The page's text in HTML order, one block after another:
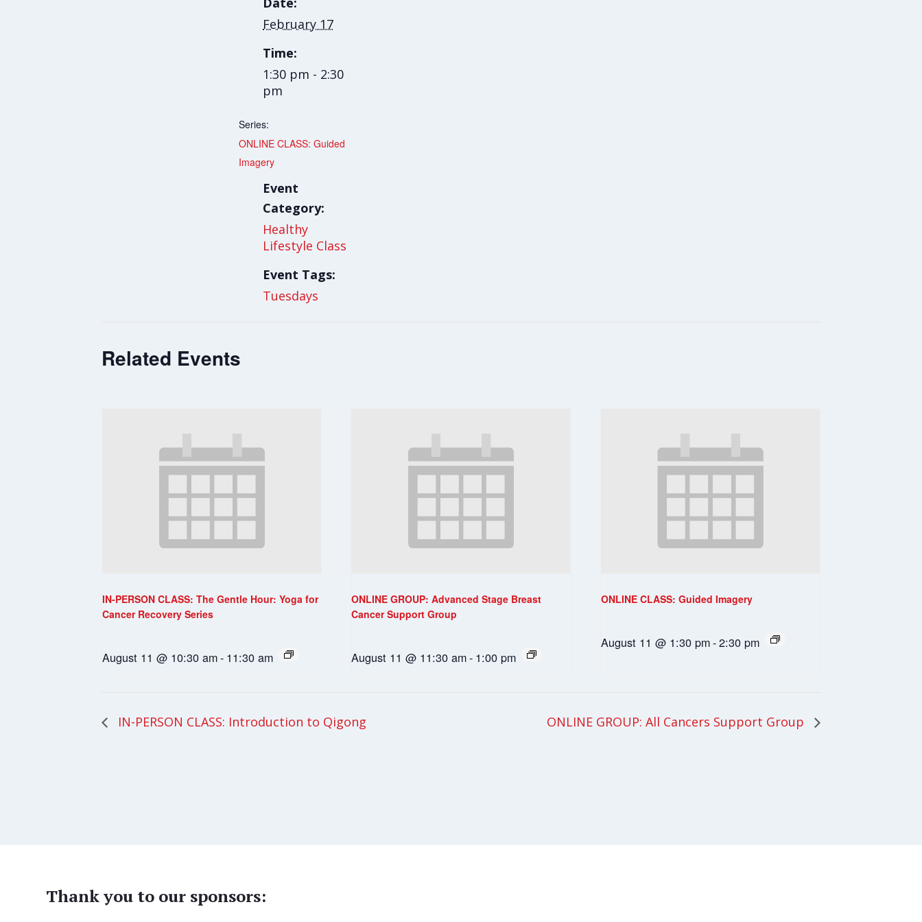
February 17
Time:
1:30 pm - 2:30
pm
Series:
ONLINE CLASS: Guided
Imagery
Event
Category:
Healthy
Lifestyle Class
Event Tags:
Tuesdays
Related Events
IN-PERSON CLASS: The Gentle Hour: Yoga for
Cancer Recovery Series
August 11 @ 10:30 am- 11:30 am
ONLINE GROUP: Advanced Stage Breast
Cancer Support Group
August 11 @ 11:30 am- 1:00 pm
ONLINE CLASS: Guided Imagery
August 11 @ 1:30 pm-2:30 pm
IN-PERSON CLASS: Introduction to Qigong ONLINE GROUP: All Cancers Support Group
Thank you to our sponsors: